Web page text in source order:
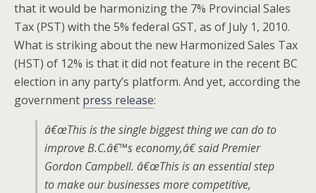
that it would be harmonizing the 7% Provincial Sales
Tax (PST) with the 5% federal GST, as of July 1, 2010.
What is striking about the new Harmonized Sales Tax
(HST) of 12% is that it did not feature in the recent BC
election in any party’s platform. And yet, according the
government press release:
â€œThis is the single biggest thing we can do to
improve B.C.â€™s economy,â€ said Premier
Gordon Campbell. â€œThis is an essential step
to make our businesses more competitive,